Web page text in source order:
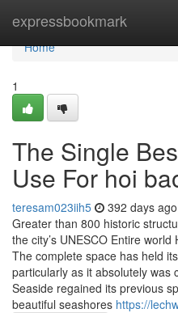
expressbookmark
Home
Home
1
The Single
Use For hoi
teresam023iih5 392 days ago
Greater than 800 historic
the city’s UNESCO Entire
The complete space has held
particularly as it absolutely was
Seaside regained its previous
beautiful seashores https://